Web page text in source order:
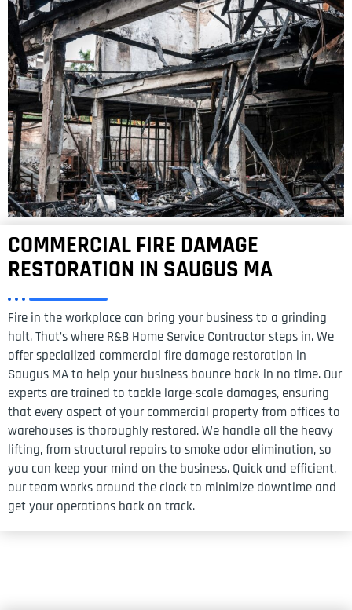
COMMERCIAL FIRE DAMAGE
RESTORATION IN SAUGUS MA
Fire in the workplace can bring your business to a grinding
halt. That’s where R&B Home Service Contractor steps in. We
offer specialized commercial fire damage restoration in
Saugus MA to help your business bounce back in no time. Our
experts are trained to tackle large-scale damages, ensuring
that every aspect of your commercial property from offices to
warehouses is thoroughly restored. We handle all the heavy
lifting, from structural repairs to smoke odor elimination, so
you can keep your mind on the business. Quick and efficient,
our team works around the clock to minimize downtime and
get your operations back on track.